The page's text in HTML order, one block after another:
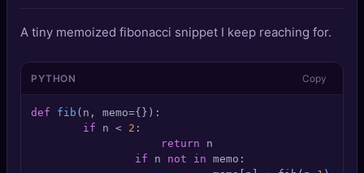
🚀 Projects
🧩Quizzes
A tiny memoized fibonacci snippet I keep reaching for.
PYTHON Copy
def fib ( n, memo={} ):
if n < 2 :
return n
if n not in memo: